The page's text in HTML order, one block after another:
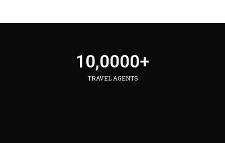
10,0000+
TRAVEL AGENTS